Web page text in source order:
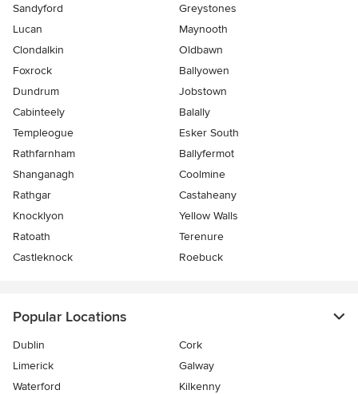
Sandyford
Greystones
Lucan
Maynooth
Clondalkin
Oldbawn
Foxrock
Ballyowen
Dundrum
Jobstown
Cabinteely
Balally
Templeogue
Esker South
Rathfarnham
Ballyfermot
Shanganagh
Coolmine
Rathgar
Castaheany
Knocklyon
Yellow Walls
Ratoath
Terenure
Castleknock
Roebuck
Popular Locations
Dublin
Cork
Limerick
Galway
Waterford
Kilkenny